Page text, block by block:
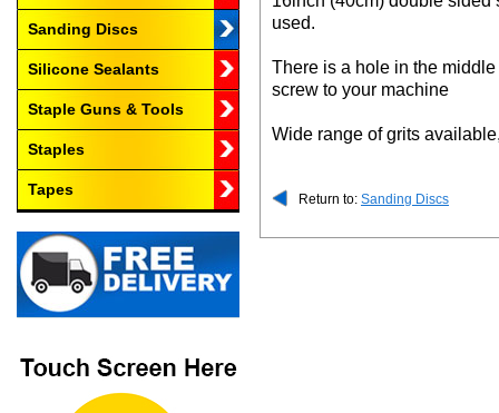
used.
There is a hole in the
screw to your machine
Wide range of grits
Return to: Sanding Discs
Sanding Discs
Silicone Sealants
Staple Guns & Tools
Staples
Tapes